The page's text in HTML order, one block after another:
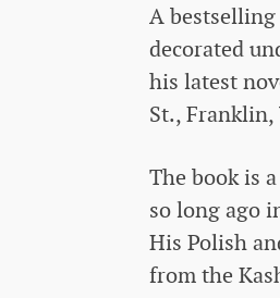
A
decorated
his latest
St., Franklin,
The book is
so long ago
His Polish
from the